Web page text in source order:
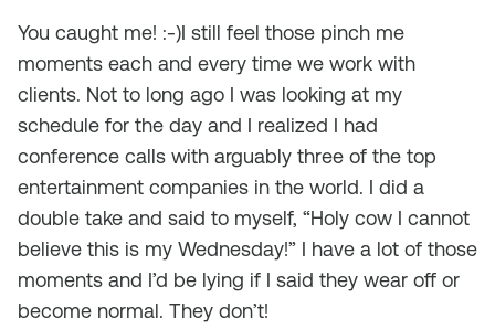
You caught me! :-)I still feel those pinch me
moments each and every time we work with
clients. Not to long ago I was looking at my
schedule for the day and I realized I had
conference calls with arguably three of the top
entertainment companies in the world. I did a
double take and said to myself, “Holy cow I cannot
believe this is my Wednesday!” I have a lot of those
moments and I’d be lying if I said they wear off or
become normal. They don’t!